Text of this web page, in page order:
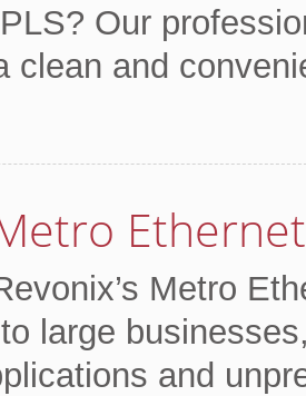
Our
clean and
Ethernet
Metro
large
and